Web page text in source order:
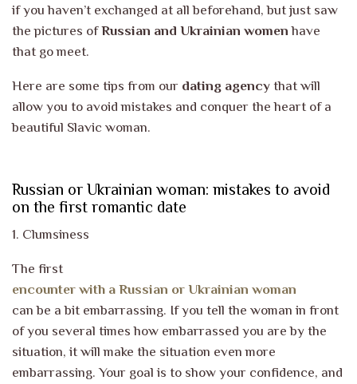
if you haven’t exchanged at all beforehand, but just saw
the pictures ofRussian and Ukrainian women have
that go meet.
Here are some tips from our dating agency that will
allow you to avoid mistakes and conquer the heart of a
beautiful Slavic woman.
Russian or Ukrainian woman: mistakes to avoid
on the first romantic date
1. Clumsiness
The first
encounter with a Russian or Ukrainian woman
can be a bit embarrassing. If you tell the woman in front
of you several times how embarrassed you are by the
situation, it will make the situation even more
embarrassing. Your goal is to show your confidence, and